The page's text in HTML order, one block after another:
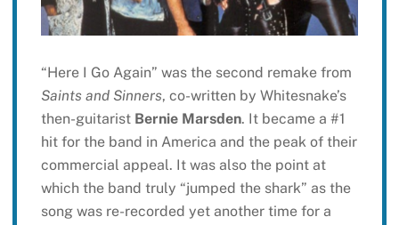
“Here I Go Again” was the second remake from
Saints and Sinners, co-written by Whitesnake’s
then-guitarist Bernie Marsden. It became a #1
hit for the band in America and the peak of their
commercial appeal. It was also the point at
which the band truly “jumped the shark” as the
song was re-recorded yet another time for a